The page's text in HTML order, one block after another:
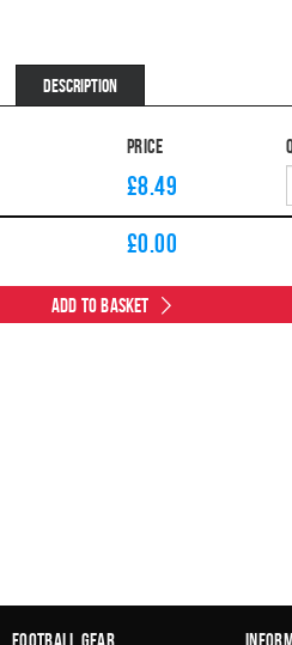
DESCRIPTION
Price
£8.49
£0.00
Add to Basket
Football Gear